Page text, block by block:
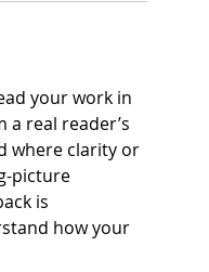
your work in
real reader’s
where clarity or
picture
is
how your